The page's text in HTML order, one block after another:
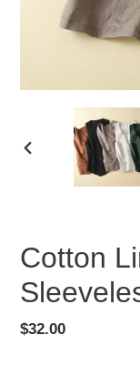
PREVIOUS
Cotton
Regular
$32.00